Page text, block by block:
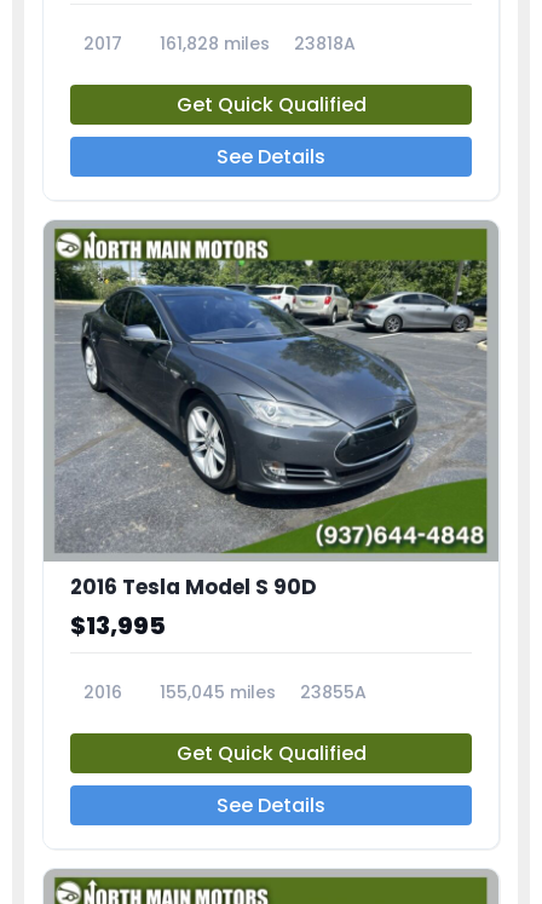
2017 161,828 miles 23818A
Get Quick Qualified
See Details
2016 Tesla Model S 90D
$13,995
2016 155,045 miles 23855A
Get Quick Qualified
See Details